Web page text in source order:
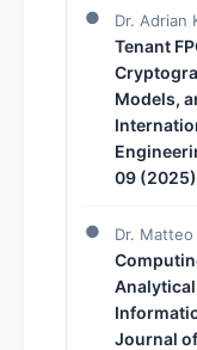
Dr. Adrian
Tenant
Models,
09
Dr. Matteo
Journal